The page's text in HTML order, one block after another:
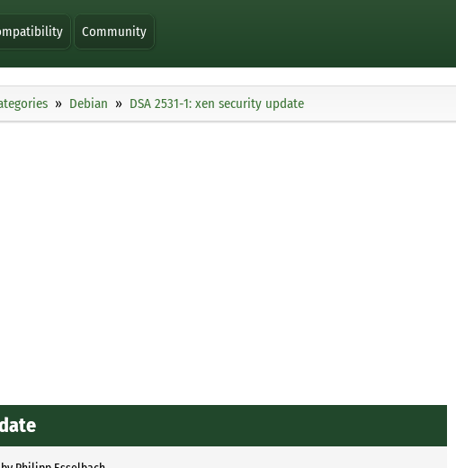
Community
Debian DSA 2531-1: xen security update